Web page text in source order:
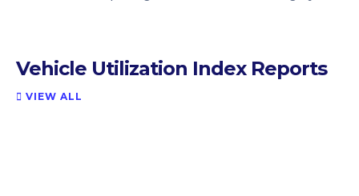
Vehicle Utilization Index Reports
 VIEW ALL